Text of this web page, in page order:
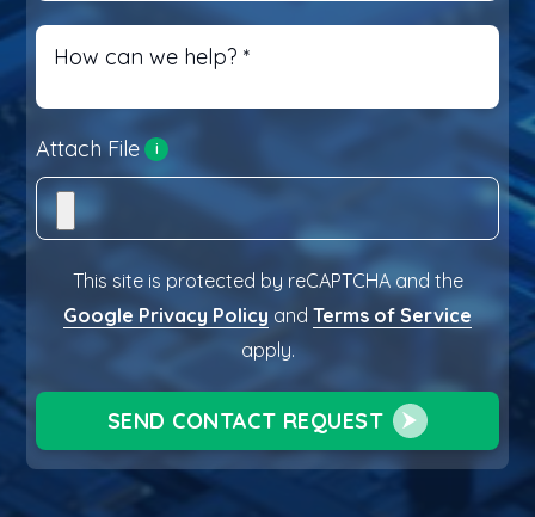
How can we help? *
Attach File i
This site is protected by reCAPTCHA and the
Google Privacy Policy and Terms of Service
apply.
SEND CONTACT REQUEST